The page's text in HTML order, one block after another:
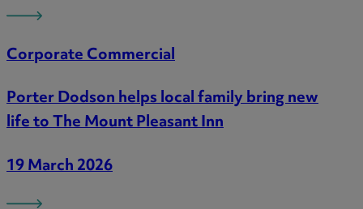
Corporate Commercial
Porter Dodson helps local family bring new
life to The Mount Pleasant Inn
19 March 2026